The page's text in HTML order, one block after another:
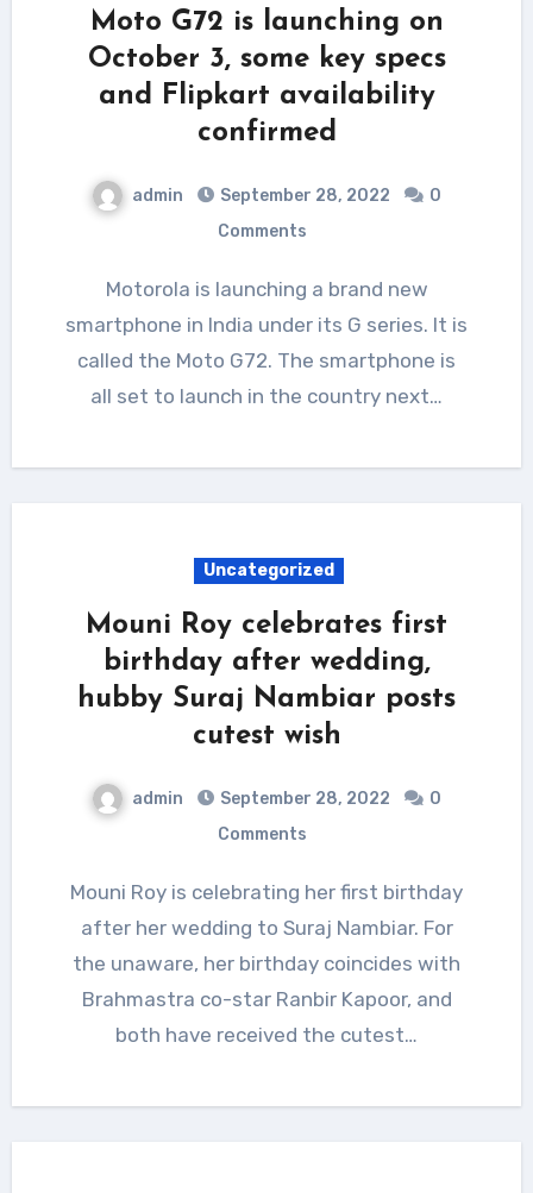
Moto G72 is launching on
October 3, some key specs
and Flipkart availability
confirmed
admin September 28, 2022
0
Comments
Motorola is launching a brand new
smartphone in India under its G series. It is
called the Moto G72. The smartphone is
all set to launch in the country next…
Uncategorized
Mouni Roy celebrates first
birthday after wedding,
hubby Suraj Nambiar posts
cutest wish
admin September 28, 2022
0
Comments
Mouni Roy is celebrating her first birthday
after her wedding to Suraj Nambiar. For
the unaware, her birthday coincides with
Brahmastra co-star Ranbir Kapoor, and
both have received the cutest…